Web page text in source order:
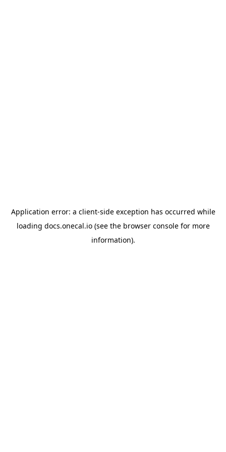
Application error: a client-side exception has occurred while
loading docs.onecal.io(see the browser consolefor more
information).